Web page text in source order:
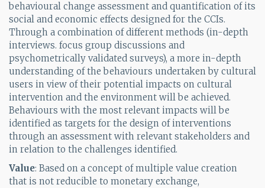
behavioural change assessment and quantification of its
social and economic effects designed for the CCIs.
Through a combination of different methods (in-depth
interviews. focus group discussions and
psychometrically validated surveys), a more in-depth
understanding of the behaviours undertaken by cultural
users in view of their potential impacts on cultural
intervention and the environment will be achieved.
Behaviours with the most relevant impacts will be
identified as targets for the design of interventions
through an assessment with relevant stakeholders and
in relation to the challenges identified.
Value: Based on a concept of multiple value creation
that is not reducible to monetary exchange,